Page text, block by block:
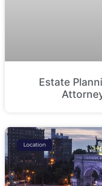
Estate
Location